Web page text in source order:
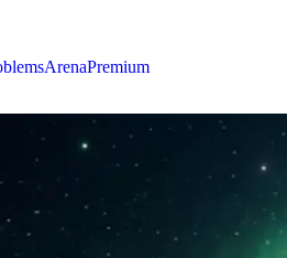
ArenaPremium